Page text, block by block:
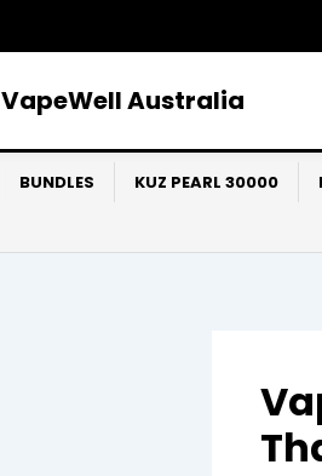
VapeWell Australia
BUNDLES KUZ PEARL 30000